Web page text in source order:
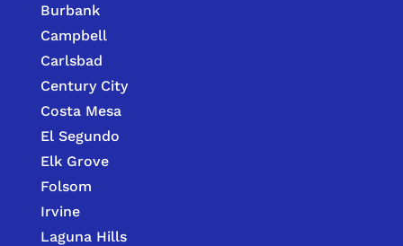
Burbank
Campbell
Carlsbad
Century City
Costa Mesa
El Segundo
Elk Grove
Folsom
Irvine
Laguna Hills